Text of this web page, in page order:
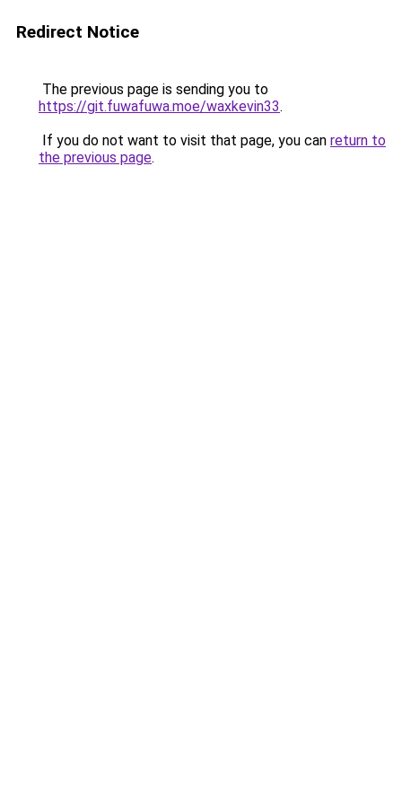
Redirect Notice
The previous page is sending you to
https://git.fuwafuwa.moe/waxkevin33.
If you do not want to visit that page, you can return to
the previous page.